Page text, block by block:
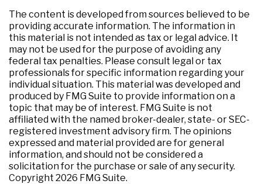
The content is developed from sources believed to be
providing accurate information. The information in
this material is not intended as tax or legal advice. It
may not be used for the purpose of avoiding any
federal tax penalties. Please consult legal or tax
professionals for specific information regarding your
individual situation. This material was developed and
produced by FMG Suite to provide information on a
topic that may be of interest. FMG Suite is not
affiliated with the named broker-dealer, state- or SEC-
registered investment advisory firm. The opinions
expressed and material provided are for general
information, and should not be considered a
solicitation for the purchase or sale of any security.
Copyright 2026 FMG Suite.